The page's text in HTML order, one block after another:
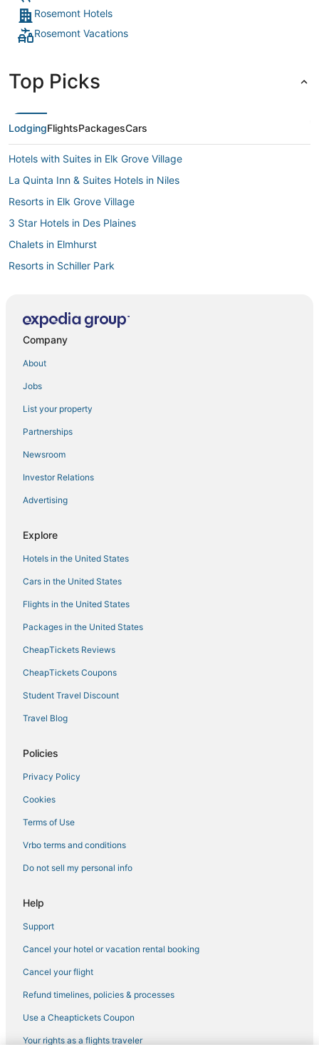
Rosemont Hotels
Rosemont Vacations
Top Picks
LodgingFlightsPackagesCars
Hotels with Suites in Elk Grove Village
La Quinta Inn & Suites Hotels in Niles
Resorts in Elk Grove Village
3 Star Hotels in Des Plaines
Chalets in Elmhurst
Resorts in Schiller Park
4 Star Hotels in Park Ridge
Residences in Oakbrook Terrace
3 Star Hotels in Park Ridge
Fairmont Hotels in Des Plaines
Norwood Park Hotels
3 Star Hotels in Ellsworth
Adventure Sport Hotels in Schiller Park
4 Star Hotels in Elk Grove Village
Chalets in Elk Grove Village
Red Roof Inn Hotels in Niles
Historic Hotels in Des Plaines
Condo Rentals in Addison
Cabin Rentals in Schiller Park
Franklin Park Hotels
3 Star Hotels in Rosemont
Residences in Hillside
Apartments in Oakbrook Terrace
Motels in Park Ridge
B&B in Glenview
Cabin Rentals in Itasca
Extended Stay Hotels in Rosemont
4 Star Hotels in Rosemont
Extended Stay Hotels in Glenview
4 Star Hotels in Schiller Park
Rosemont Hotels
Hotels with Air Conditioning in Niles
4 Star Hotels in Niles
Hotels with Bars in Schiller Park
Company
About
Jobs
List your property
Partnerships
Newsroom
Investor Relations
Advertising
Explore
Hotels in the United States
Cars in the United States
Flights in the United States
Packages in the United States
CheapTickets Reviews
CheapTickets Coupons
Student Travel Discount
Travel Blog
Policies
Privacy Policy
Cookies
Terms of Use
Vrbo terms and conditions
Do not sell my personal info
Help
Support
Cancel your hotel or vacation rental booking
Cancel your flight
Refund timelines, policies & processes
Use a Cheaptickets Coupon
Your rights as a flights traveler